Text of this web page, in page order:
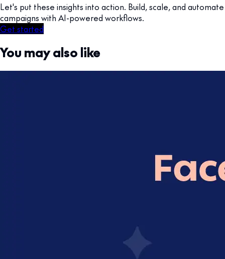
Let's put these insights into action. Build, scale, and automate
campaigns with AI-powered workflows.
Get started
You may also like